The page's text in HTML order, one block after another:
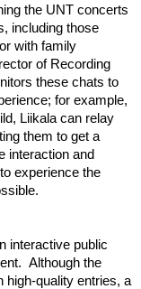
the UNT concerts
including those
with family
of Recording
these chats to
for example,
Liikala can relay
them to get a
interaction and
experience the
interactive public
Although the
high-quality entries, a